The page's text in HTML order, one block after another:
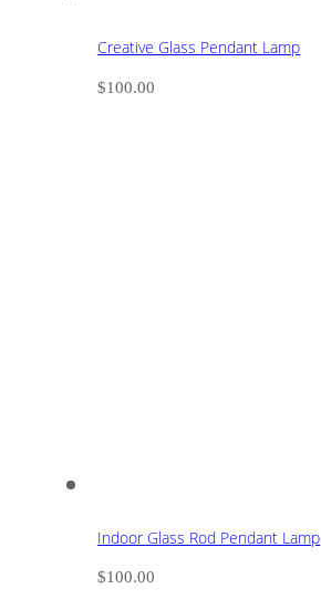
Creative Glass Pendant Lamp
$100.00
Indoor Glass Rod Pendant Lamp
$100.00